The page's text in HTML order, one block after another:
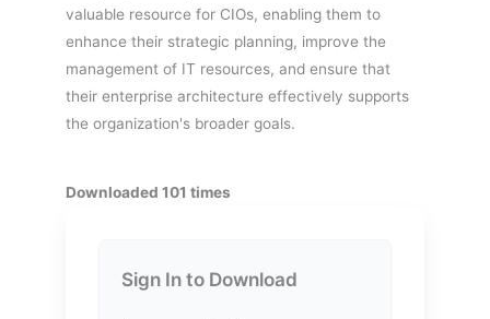
valuable resource for CIOs, enabling them to
enhance their strategic planning, improve the
management of IT resources, and ensure that
their enterprise architecture effectively supports
the organization's broader goals.
Downloaded 101 times
Sign In to Download